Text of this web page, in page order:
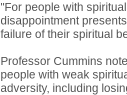
"For people with
disappointment
failure of their spiritual
Professor Cummins
people with weak
adversity, including